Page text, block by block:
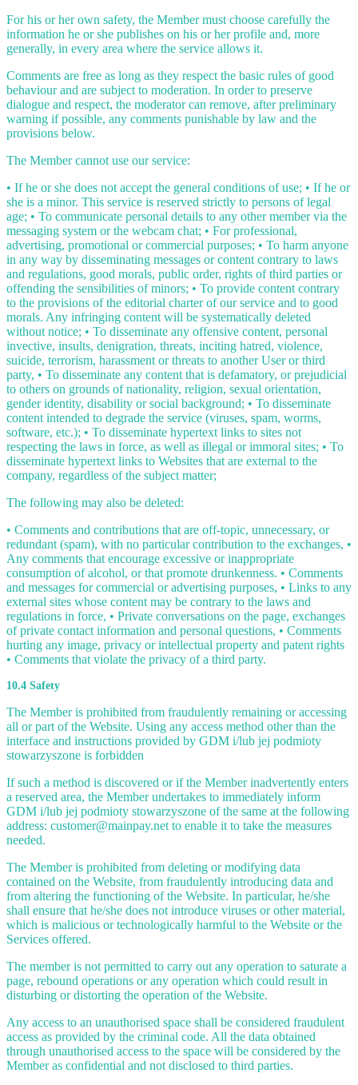
For his or her own safety, the Member must choose carefully the
information he or she publishes on his or her profile and, more
generally, in every area where the service allows it.
Comments are free as long as they respect the basic rules of good
behaviour and are subject to moderation. In order to preserve
dialogue and respect, the moderator can remove, after preliminary
warning if possible, any comments punishable by law and the
provisions below.
The Member cannot use our service:
• If he or she does not accept the general conditions of use; • If he or
she is a minor. This service is reserved strictly to persons of legal
age; • To communicate personal details to any other member via the
messaging system or the webcam chat; • For professional,
advertising, promotional or commercial purposes; • To harm anyone
in any way by disseminating messages or content contrary to laws
and regulations, good morals, public order, rights of third parties or
offending the sensibilities of minors; • To provide content contrary
to the provisions of the editorial charter of our service and to good
morals. Any infringing content will be systematically deleted
without notice; • To disseminate any offensive content, personal
invective, insults, denigration, threats, inciting hatred, violence,
suicide, terrorism, harassment or threats to another User or third
party, • To disseminate any content that is defamatory, or prejudicial
to others on grounds of nationality, religion, sexual orientation,
gender identity, disability or social background; • To disseminate
content intended to degrade the service (viruses, spam, worms,
software, etc.); • To disseminate hypertext links to sites not
respecting the laws in force, as well as illegal or immoral sites; • To
disseminate hypertext links to Websites that are external to the
company, regardless of the subject matter;
The following may also be deleted:
• Comments and contributions that are off-topic, unnecessary, or
redundant (spam), with no particular contribution to the exchanges, •
Any comments that encourage excessive or inappropriate
consumption of alcohol, or that promote drunkenness. • Comments
and messages for commercial or advertising purposes, • Links to any
external sites whose content may be contrary to the laws and
regulations in force, • Private conversations on the page, exchanges
of private contact information and personal questions, • Comments
hurting any image, privacy or intellectual property and patent rights
• Comments that violate the privacy of a third party.
10.4 Safety
The Member is prohibited from fraudulently remaining or accessing
all or part of the Website. Using any access method other than the
interface and instructions provided by GDM i/lub jej podmioty
stowarzyszone is forbidden
If such a method is discovered or if the Member inadvertently enters
a reserved area, the Member undertakes to immediately inform
GDM i/lub jej podmioty stowarzyszone of the same at the following
address: customer@mainpay.net to enable it to take the measures
needed.
The Member is prohibited from deleting or modifying data
contained on the Website, from fraudulently introducing data and
from altering the functioning of the Website. In particular, he/she
shall ensure that he/she does not introduce viruses or other material,
which is malicious or technologically harmful to the Website or the
Services offered.
The member is not permitted to carry out any operation to saturate a
page, rebound operations or any operation which could result in
disturbing or distorting the operation of the Website.
Any access to an unauthorised space shall be considered fraudulent
access as provided by the criminal code. All the data obtained
through unauthorised access to the space will be considered by the
Member as confidential and not disclosed to third parties.